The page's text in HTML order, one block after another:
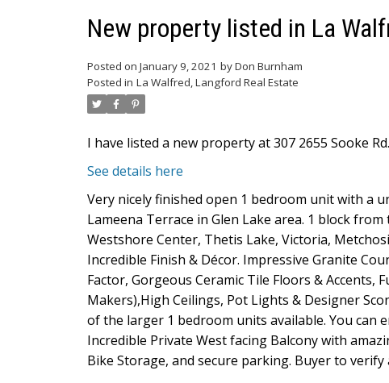
New property listed in La
Posted on January 9, 2021 byDon Burnham
Posted in La Walfred, Langford Real Estate
I have listed a new property at 307 2655 Sooke Rd.
See details here
Very nicely finished open 1 bedroom unit with a
Lameena Terrace in Glen Lake area. 1 block
Westshore Center, Thetis Lake, Victoria,
Incredible Finish & Décor. Impressive Granite
Factor, Gorgeous Ceramic Tile Floors & Accents,
Makers),High Ceilings, Pot Lights & Designer
of the larger 1 bedroom units available. You
Incredible Private West facing Balcony with
Bike Storage, and secure parking. Buyer to